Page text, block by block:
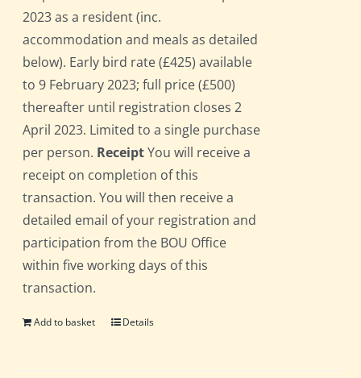
2023 as a resident (inc.
accommodation and meals as detailed
below). Early bird rate (£425) available
to 9 February 2023; full price (£500)
thereafter until registration closes 2
April 2023. Limited to a single purchase
per person. ReceiptYou will receive a
receipt on completion of this
transaction. You will then receive a
detailed email of your registration and
participation from the BOU Office
within five working days of this
transaction.
Add to basket Details